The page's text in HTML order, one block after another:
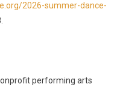
2026-summer-dance-
performing arts